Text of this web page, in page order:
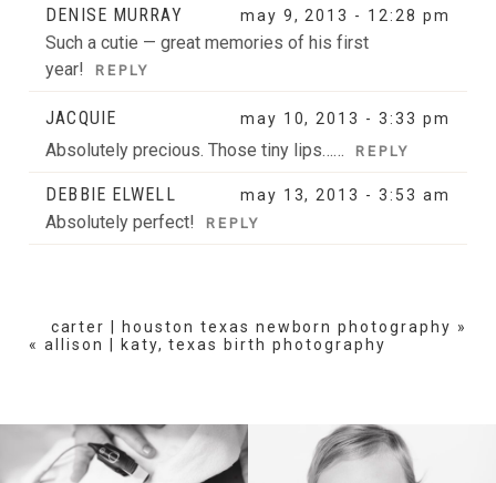
DENISE MURRAY may 9, 2013 - 12:28 pm
Such a cutie — great memories of his first
year!
REPLY
JACQUIE may 10, 2013 - 3:33 pm
Absolutely precious. Those tiny lips…… REPLY
DEBBIE ELWELL may 13, 2013 - 3:53 am
Absolutely perfect! REPLY
carter | houston texas newborn photography »
« allison | katy, texas birth photography